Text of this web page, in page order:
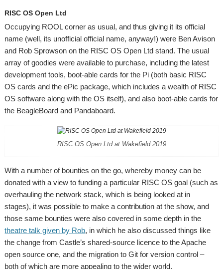
RISC OS Open Ltd
Occupying ROOL corner as usual, and thus giving it its official
name (well, its unofficial official name, anyway!) were Ben Avison
and Rob Sprowson on the RISC OS Open Ltd stand. The usual
array of goodies were available to purchase, including the latest
development tools, boot-able cards for the Pi (both basic RISC
OS cards and the ePic package, which includes a wealth of RISC
OS software along with the OS itself), and also boot-able cards for
the BeagleBoard and Pandaboard.
RISC OS Open Ltd at Wakefield 2019
With a number of bounties on the go, whereby money can be
donated with a view to funding a particular RISC OS goal (such as
overhauling the network stack, which is being looked at in
stages), it was possible to make a contribution at the show, and
those same bounties were also covered in some depth in the
theatre talk given by Rob, in which he also discussed things like
the change from Castle’s shared-source licence to the Apache
open source one, and the migration to Git for version control –
both of which are more appealing to the wider world.